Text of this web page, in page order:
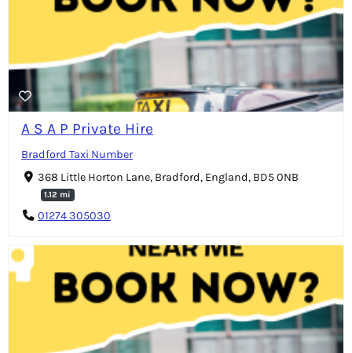
A S A P Private Hire
Bradford Taxi Number
368 Little Horton Lane, Bradford, England, BD5 0NB
1.12 mi
01274 305030